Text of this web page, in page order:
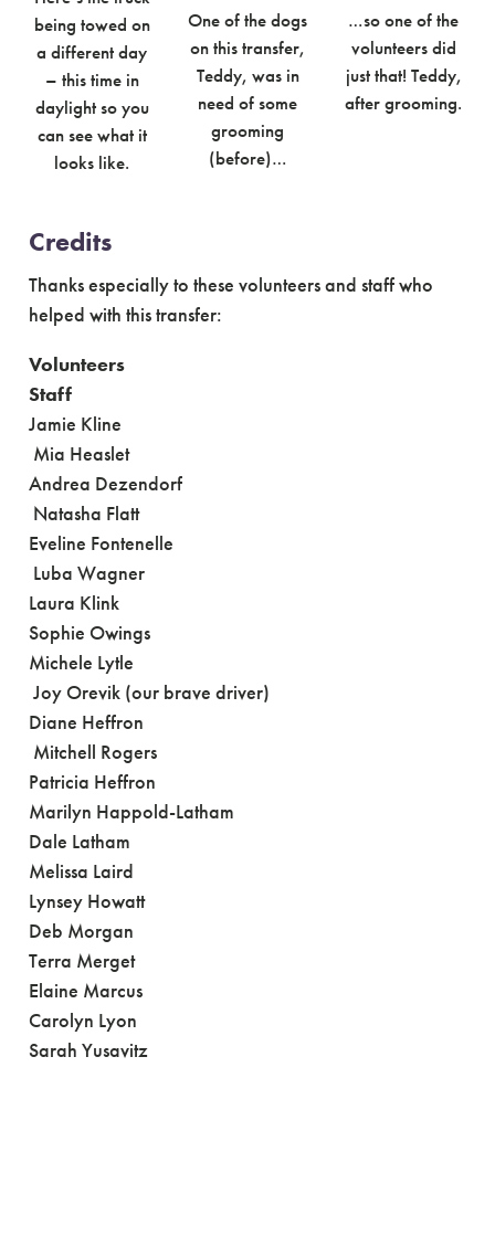
being towed on
a different day
– this time in
daylight so you
can see what it
looks like.
One of the dogs
on this transfer,
Teddy, was in
need of some
grooming
(before)…
…so one of the
volunteers did
just that! Teddy,
after grooming.
Credits
Thanks especially to these volunteers and staff who
helped with this transfer:
Volunteers
Staff
Jamie Kline
Mia Heaslet
Andrea Dezendorf
Natasha Flatt
Eveline Fontenelle
Luba Wagner
Laura Klink
Sophie Owings
Michele Lytle
Joy Orevik (our brave driver)
Diane Heffron
Mitchell Rogers
Patricia Heffron
Marilyn Happold-Latham
Dale Latham
Melissa Laird
Lynsey Howatt
Deb Morgan
Terra Merget
Elaine Marcus
Carolyn Lyon
Sarah Yusavitz